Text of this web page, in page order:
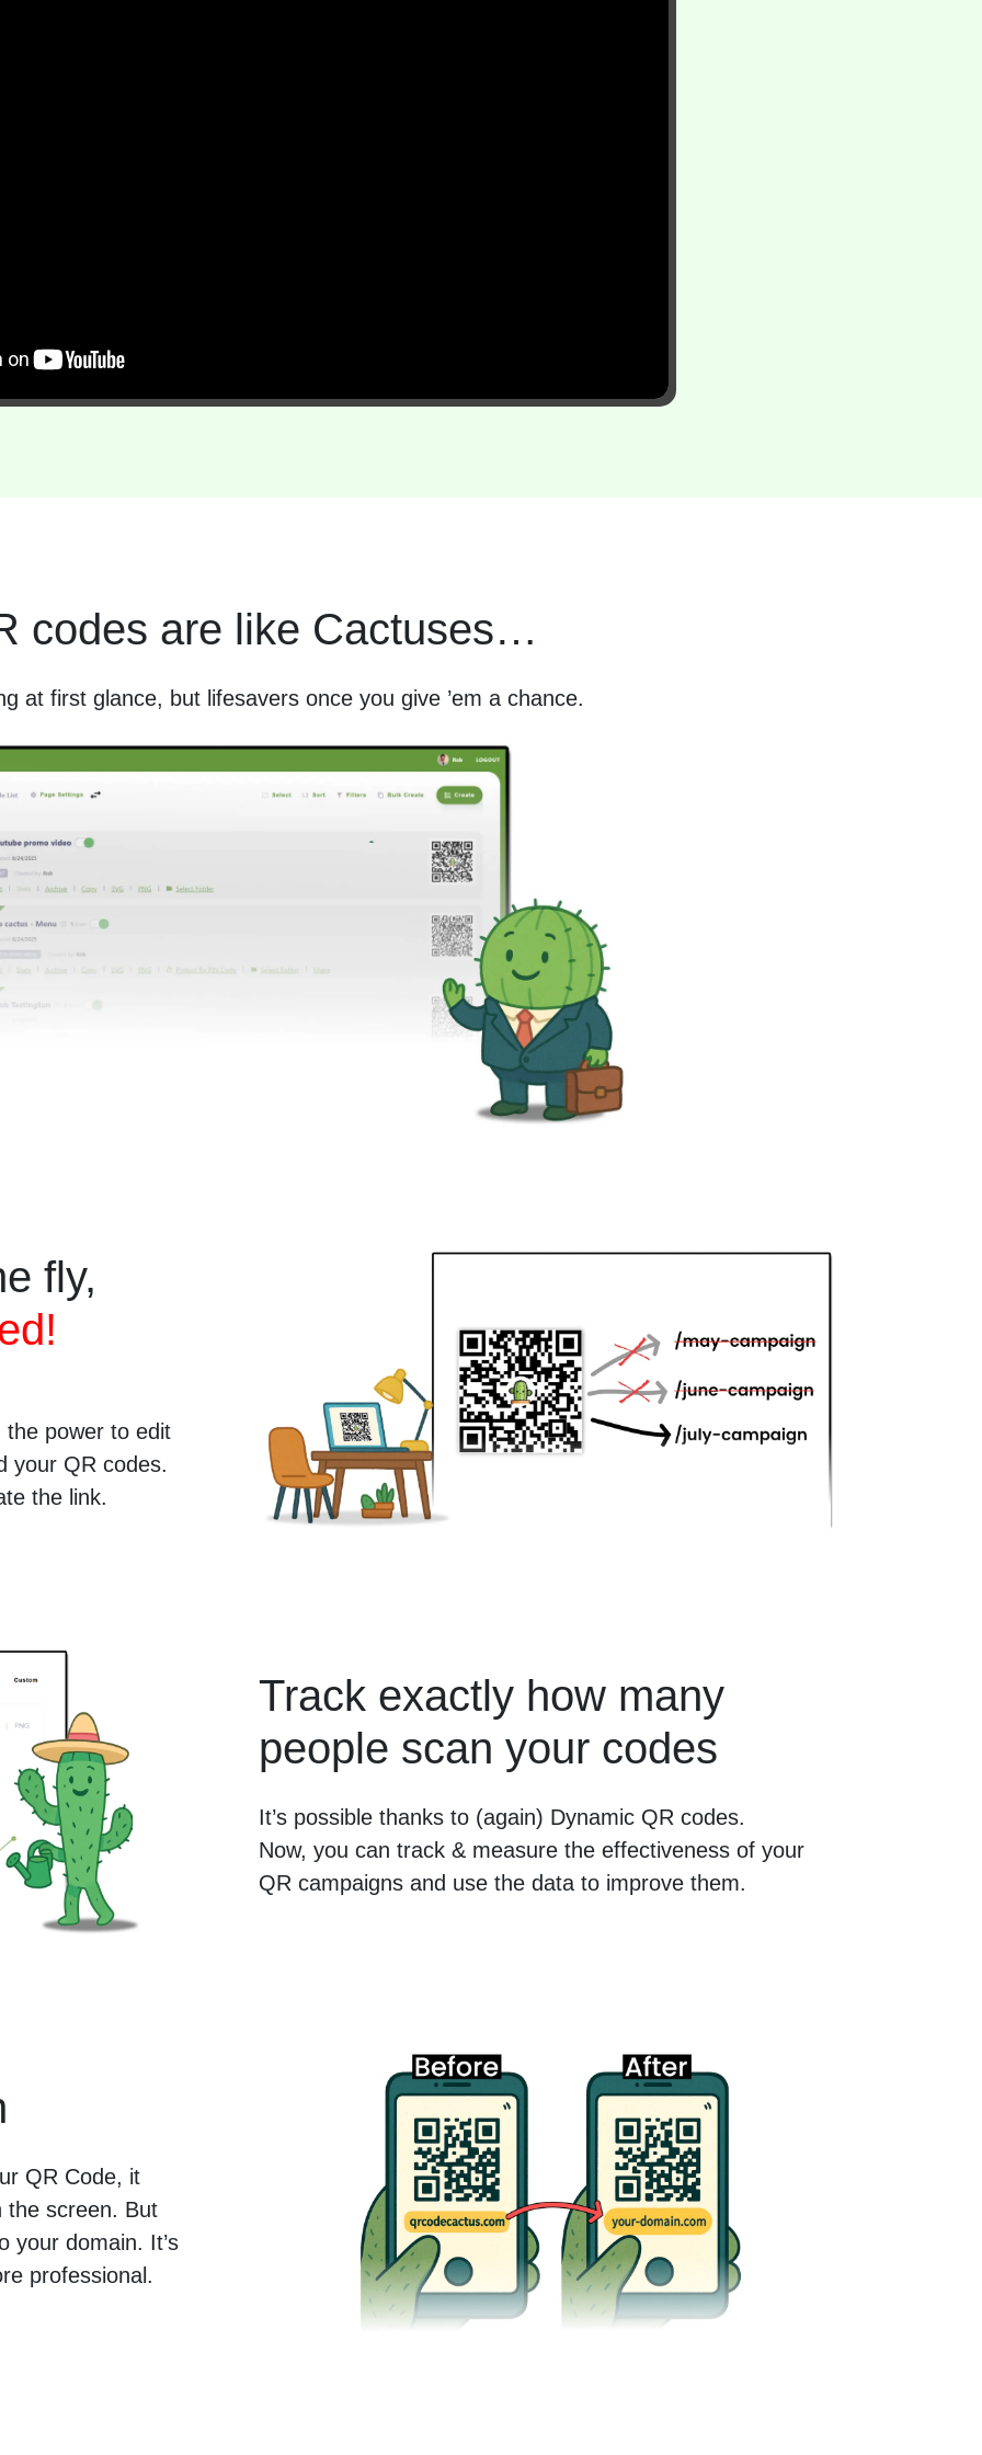
codes are like Cactuses…
at first glance, but lifesavers once you give ’em a chance.
fly,
the power to edit
your QR codes.
the link.
Track exactly how many
people scan your codes
It’s possible thanks to (again) Dynamic QR codes.
Now, you can track & measure the effectiveness of your
QR campaigns and use the data to improve them.
QR Code, it
screen. But
your domain. It’s
professional.